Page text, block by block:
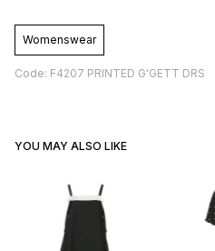
Womenswear
Code: F4207 PRINTED G'GETT DRS
YOU MAY ALSO LIKE